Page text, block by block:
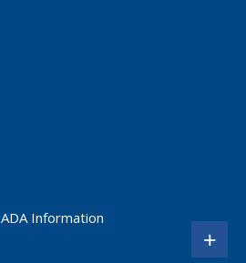
ADA Information
+